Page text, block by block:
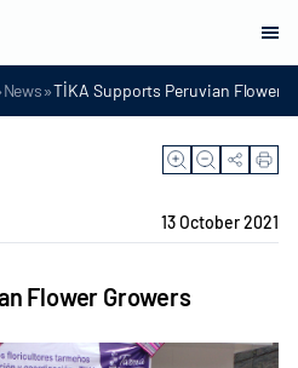
News»TİKA Supports Peruvian Flower
13 October 2021
Flower Growers